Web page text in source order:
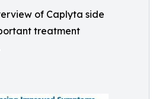
of Caplyta side
treatment